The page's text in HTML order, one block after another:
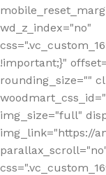
wd_z_index="no"
!important;}"
rounding_size=""
img_size="full"
img_link="https://